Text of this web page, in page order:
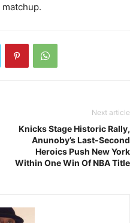
Next article
Knicks Stage Historic Rally,
Anunoby’s Last-Second
Heroics Push New York
Within One Win Of NBA Title